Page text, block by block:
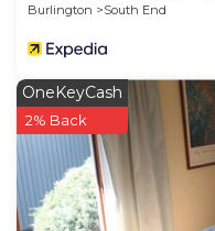
Burlington
South End
OneKeyCash
2% Back